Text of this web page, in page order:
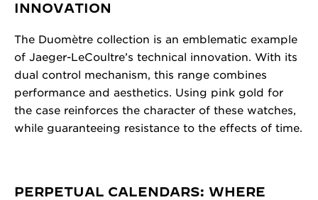
INNOVATION
The Duomètre collection is an emblematic example
of Jaeger-LeCoultre’s technical innovation. With its
dual control mechanism, this range combines
performance and aesthetics. Using pink gold for
the case reinforces the character of these watches,
while guaranteeing resistance to the effects of time.
PERPETUAL CALENDARS: WHERE